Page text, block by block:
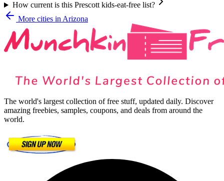
How current is this Prescott kids-eat-free list?
More cities in Arizona
The world's largest collection of free stuff, updated daily. Discover
amazing freebies, samples, coupons, and deals from around the
world.